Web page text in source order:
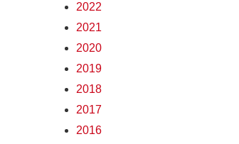
2022
2021
2020
2019
2018
2017
2016